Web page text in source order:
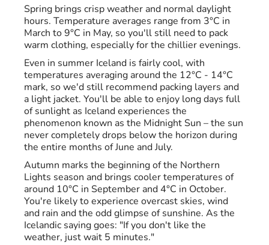
Spring brings crisp weather and normal daylight
hours. Temperature averages range from 3°C in
March to 9°C in May, so you'll still need to pack
warm clothing, especially for the chillier evenings.
Even in summer Iceland is fairly cool, with
temperatures averaging around the 12°C - 14°C
mark, so we'd still recommend packing layers and
a light jacket. You'll be able to enjoy long days full
of sunlight as Iceland experiences the
phenomenon known as the Midnight Sun – the sun
never completely drops below the horizon during
the entire months of June and July.
Autumn marks the beginning of the Northern
Lights season and brings cooler temperatures of
around 10°C in September and 4°C in October.
You're likely to experience overcast skies, wind
and rain and the odd glimpse of sunshine. As the
Icelandic saying goes: "If you don't like the
weather, just wait 5 minutes."